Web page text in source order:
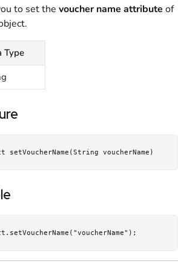
to set the voucher name attribute of
Type
voucherName)